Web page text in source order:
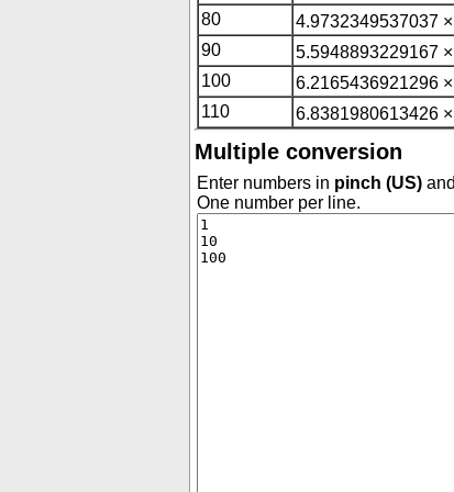
80 4.9732349537037
90 5.5948893229167
100 6.2165436921296
110 6.8381980613426
Multiple conversion
Enter numbers in pinch (US)
One number per line.